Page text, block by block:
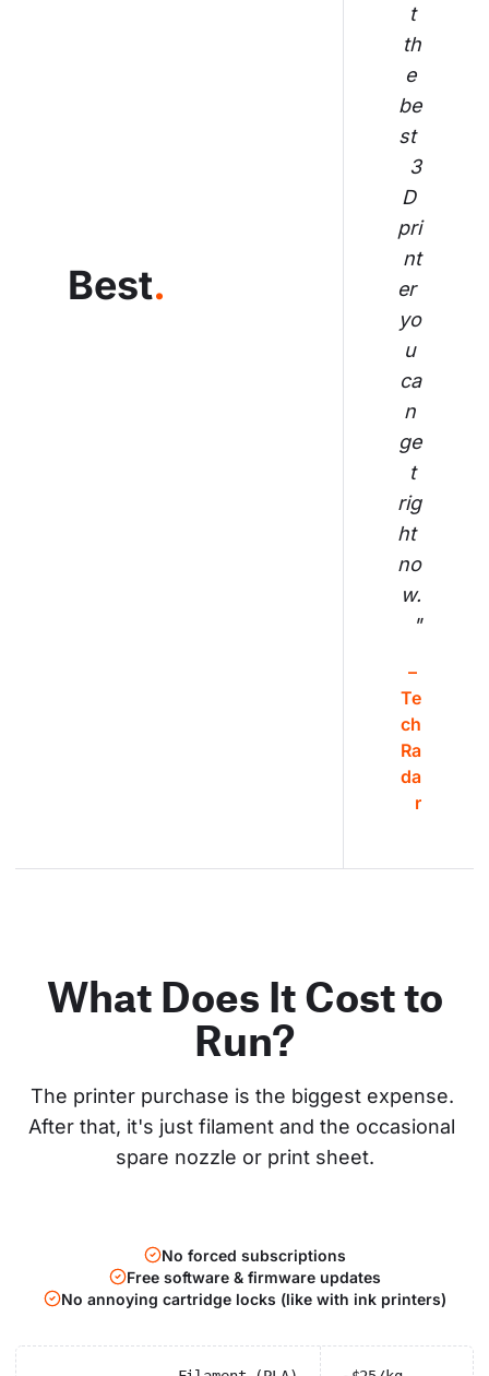
Best.
t
th
e
be
st
3
D
pri
nt
er
yo
u
ca
n
ge
t
rig
ht
no
w.
"
–
Te
ch
Ra
da
r
What Does It Cost to
Run?
The printer purchase is the biggest expense.
After that, it's just filament and the occasional
spare nozzle or print sheet.
No forced subscriptions
Free software & firmware updates
No annoying cartridge locks (like with ink printers)